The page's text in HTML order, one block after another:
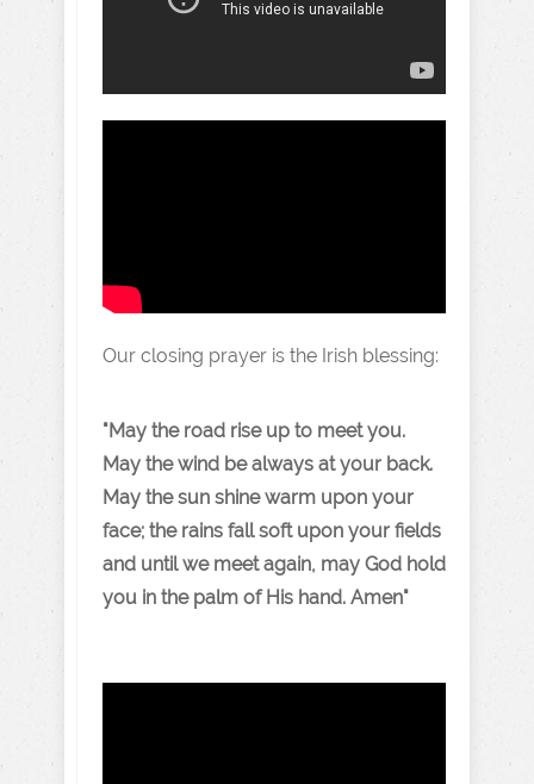
Our closing prayer is the Irish blessing:
"May the road rise up to meet you.
May the wind be always at your back.
May the sun shine warm upon your
face; the rains fall soft upon your fields
and until we meet again, may God hold
you in the palm of His hand. Amen"